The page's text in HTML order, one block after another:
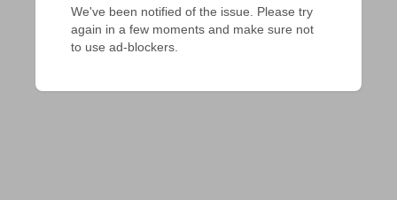
We've been notified of the issue. Please try
again in a few moments and make sure not
to use ad-blockers.